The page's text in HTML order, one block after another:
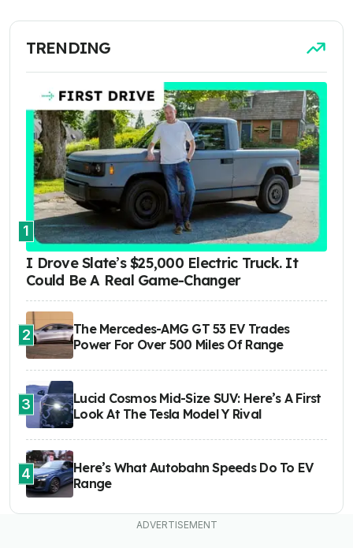
TRENDING
1
I Drove Slate’s $25,000 Electric Truck. It
Could Be A Real Game-Changer
2
The Mercedes-AMG GT 53 EV Trades
Power For Over 500 Miles Of Range
3
Lucid Cosmos Mid-Size SUV: Here’s A First
Look At The Tesla Model Y Rival
4
Here’s What Autobahn Speeds Do To EV
Range